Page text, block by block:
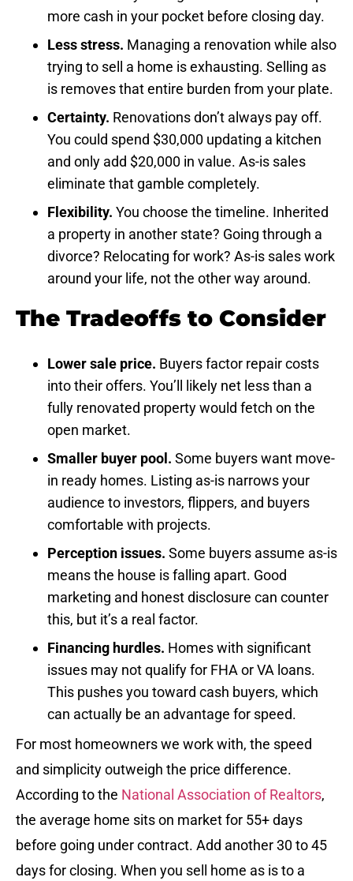
more cash in your pocket before closing day.
Less stress. Managing a renovation while also
trying to sell a home is exhausting. Selling as
is removes that entire burden from your plate.
Certainty. Renovations don’t always pay off.
You could spend $30,000 updating a kitchen
and only add $20,000 in value. As-is sales
eliminate that gamble completely.
Flexibility. You choose the timeline. Inherited
a property in another state? Going through a
divorce? Relocating for work? As-is sales work
around your life, not the other way around.
The Tradeoffs to Consider
Lower sale price. Buyers factor repair costs
into their offers. You’ll likely net less than a
fully renovated property would fetch on the
open market.
Smaller buyer pool. Some buyers want move-
in ready homes. Listing as-is narrows your
audience to investors, flippers, and buyers
comfortable with projects.
Perception issues. Some buyers assume as-is
means the house is falling apart. Good
marketing and honest disclosure can counter
this, but it’s a real factor.
Financing hurdles. Homes with significant
issues may not qualify for FHA or VA loans.
This pushes you toward cash buyers, which
can actually be an advantage for speed.
For most homeowners we work with, the speed
and simplicity outweigh the price difference.
According to the National Association of Realtors,
the average home sits on market for 55+ days
before going under contract. Add another 30 to 45
days for closing. When you sell home as is to a